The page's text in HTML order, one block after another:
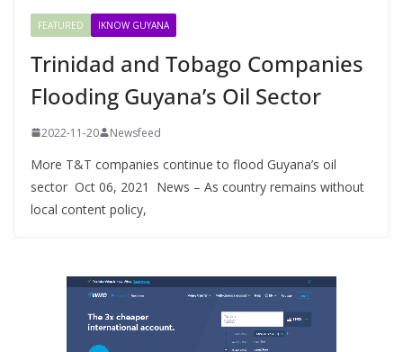
FEATURED IKNOW GUYANA
Trinidad and Tobago Companies
Flooding Guyana’s Oil Sector
2022-11-20 Newsfeed
More T&T companies continue to flood Guyana’s oil
sector Oct 06, 2021 News – As country remains without
local content policy,